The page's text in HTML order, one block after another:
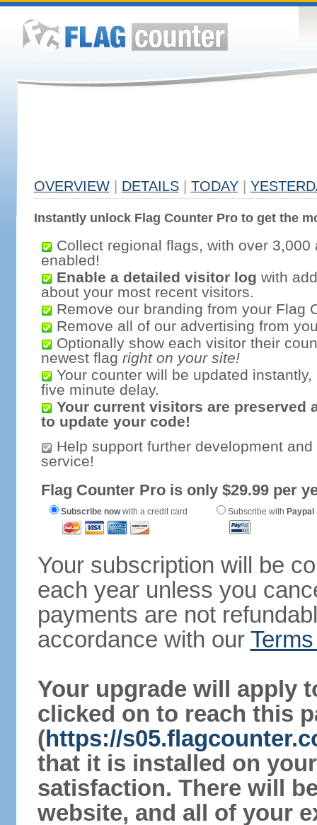
OVERVIEW DETAILS TODAY
Instantly unlock Flag Counter Pro to get the
Collect regional flags, with over 3,000
enabled!
Enable a detailed visitor log with
about your most recent visitors.
Remove our branding from your Flag
Remove all of our advertising from
Optionally show each visitor their
newest flag right on your site!
Your counter will be updated
five minute delay.
Your current visitors are preserved
to update your code!
Help support further development
service!
Flag Counter Pro is only $29.99 per
Subscribe nowwith a credit card Subscribe with Paypal
Your subscription will be
each year unless you
payments are not
accordance with our
Your upgrade will apply
clicked on to reach this
(https://
that it is installed on
satisfaction. There will
website, and all of your